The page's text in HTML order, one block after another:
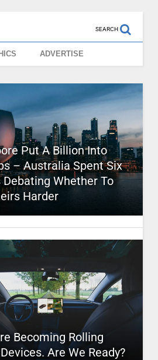
SEARCH
ADVERTISE
Put A Billion Into
– Australia Spent Six
Debating Whether To
Harder
Becoming Rolling
Are We Ready?